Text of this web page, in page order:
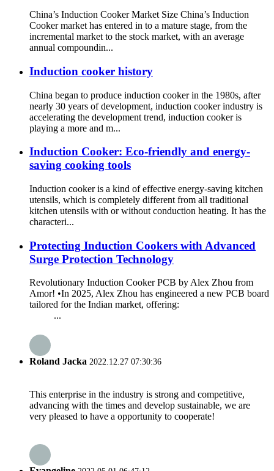
China’s Induction Cooker Market Size China’s Induction
Cooker market has entered in to a mature stage, from the
incremental market to the stock market, with an average
annual compoundin...
Induction cooker history
China began to produce induction cooker in the 1980s, after
nearly 30 years of development, induction cooker industry is
accelerating the development trend, induction cooker is
playing a more and m...
Induction Cooker: Eco-friendly and energy-
saving cooking tools
Induction cooker is a kind of effective energy-saving kitchen
utensils, which is completely different from all traditional
kitchen utensils with or without conduction heating. It has the
characteri...
Protecting Induction Cookers with Advanced
Surge Protection Technology
Revolutionary Induction Cooker PCB by Alex Zhou from
Amor! •In 2025, Alex Zhou has engineered a new PCB board
tailored for the Indian market, offering:
...
Roland Jacka 2022.12.27 07:30:36
This enterprise in the industry is strong and competitive,
advancing with the times and develop sustainable, we are
very pleased to have a opportunity to cooperate!